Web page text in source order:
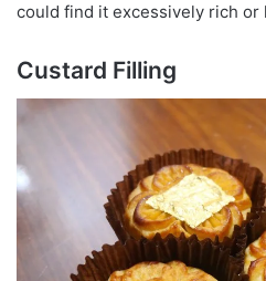
could find it excessively rich
Custard Filling